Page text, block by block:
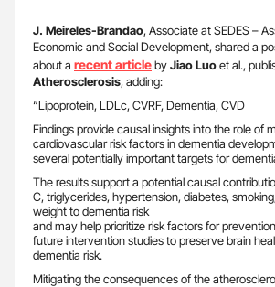
J. Meireles-Brandao, Associate at SEDES –
Economic and Social Development, shared a
about a recent articlebyJiao Luoet al.,
Atherosclerosis, adding:
“Lipoprotein, LDLc, CVRF, Dementia, CVD
Findings provide causal insights into the role of
cardiovascular risk factors in dementia
several potentially important targets for
The results support a potential causal
C, triglycerides, hypertension, diabetes,
weight to dementia risk
and may help prioritize risk factors for
future intervention studies to preserve brain
dementia risk.
Mitigating the consequences of the